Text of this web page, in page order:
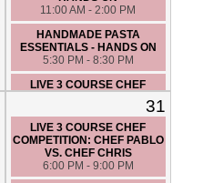
11:00 AM - 2:00 PM
HANDMADE PASTA
ESSENTIALS - HANDS ON
5:30 PM - 8:30 PM
LIVE 3 COURSE CHEF
COMPETITION: CHEF ANGIE
6:00 PM - 9:00 PM
31
LIVE 3 COURSE CHEF
COMPETITION: CHEF PABLO
VS. CHEF CHRIS
6:00 PM - 9:00 PM